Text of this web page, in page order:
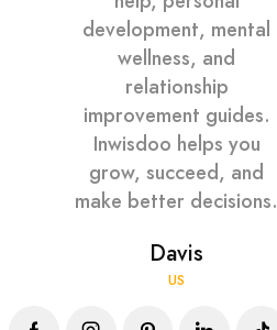
development, mental
wellness, and
relationship
improvement guides.
Inwisdoo helps you
grow, succeed, and
make better decisions.
Davis
US